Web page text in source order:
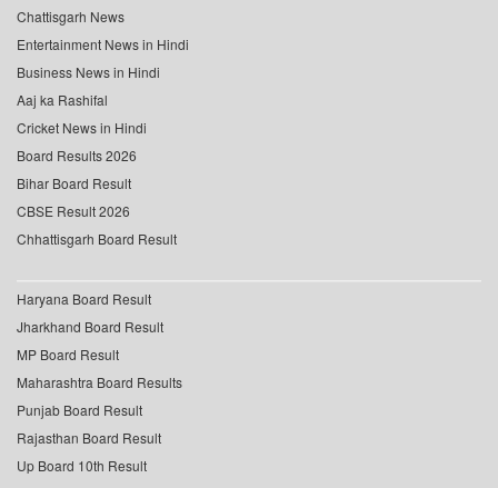
Chattisgarh News
Entertainment News in Hindi
Business News in Hindi
Aaj ka Rashifal
Cricket News in Hindi
Board Results 2026
Bihar Board Result
CBSE Result 2026
Chhattisgarh Board Result
Haryana Board Result
Jharkhand Board Result
MP Board Result
Maharashtra Board Results
Punjab Board Result
Rajasthan Board Result
Up Board 10th Result